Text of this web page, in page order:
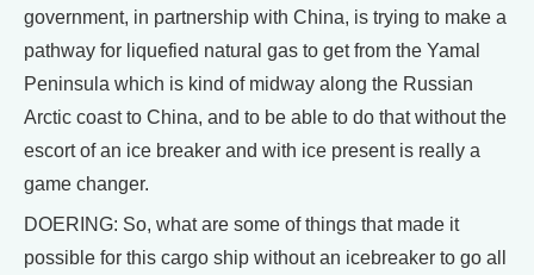
government, in partnership with China, is trying to make a
pathway for liquefied natural gas to get from the Yamal
Peninsula which is kind of midway along the Russian
Arctic coast to China, and to be able to do that without the
escort of an ice breaker and with ice present is really a
game changer.
DOERING: So, what are some of things that made it
possible for this cargo ship without an icebreaker to go all